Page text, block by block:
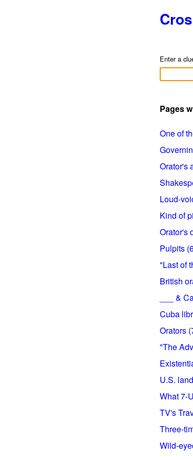
Enter a
Pages
One of
Orator's
Loud-
Kind of
Orator's
Pulpits
"Last of
British
___ &
Cuba
Orators
"The
U.S.
What 7-
TV's
Three-
Wild-